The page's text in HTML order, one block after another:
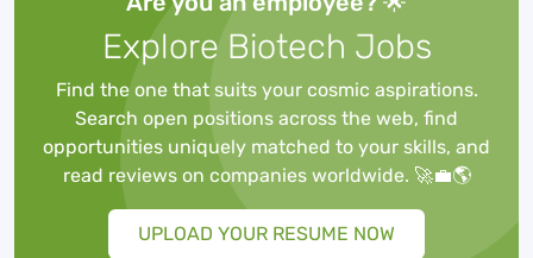
laboratory services for genomics,
discovery pharmacology, forensics,
advanced material sciences and in the
support of clinical studies, as well as
having an emerging global presence in
Contract Development and
Manufacturing Organisations. The Group
also has a rapidly developing presence in
highly specialised and molecular clinical
Explore Biotech Jobs
Find the one that suits your cosmic aspirations.
Search open positions across the web, find
opportunities uniquely matched to your skills, and
read reviews on companies worldwide. 🚀💼🌎
UPLOAD YOUR RESUME NOW